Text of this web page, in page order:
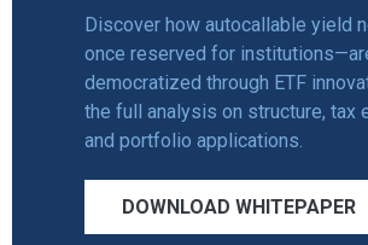
Discover how autocallable yield
once reserved for
democratized through ETF
the full analysis on structure, tax
and portfolio applications.
DOWNLOAD WHITEPAPER